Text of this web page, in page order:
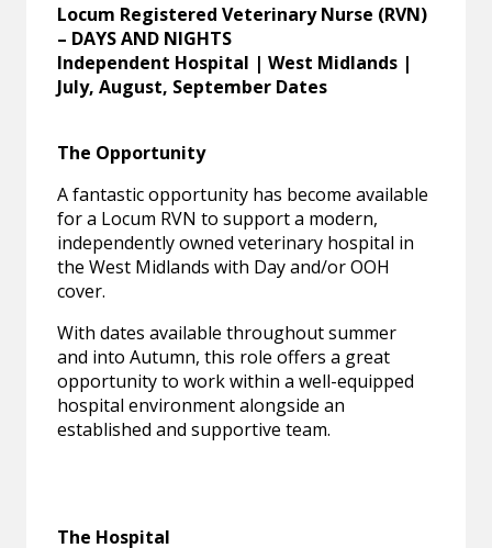
Locum Registered Veterinary Nurse (RVN)
– DAYS AND NIGHTS
Independent Hospital | West Midlands |
July, August, September Dates
The Opportunity
A fantastic opportunity has become available
for a Locum RVN to support a modern,
independently owned veterinary hospital in
the West Midlands with Day and/or OOH
cover.
With dates available throughout summer
and into Autumn, this role offers a great
opportunity to work within a well-equipped
hospital environment alongside an
established and supportive team.
The Hospital